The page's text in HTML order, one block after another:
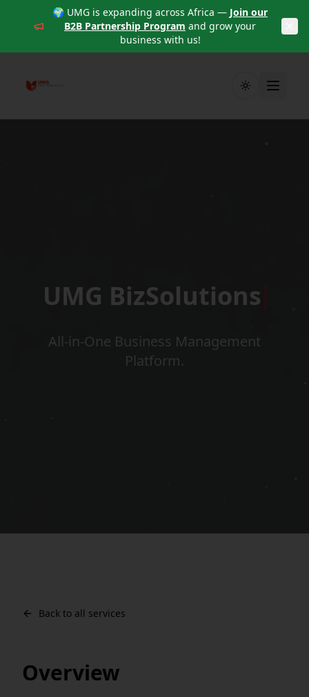
🌍 UMG is expanding across Africa — Join our
B2B Partnership Program and grow your
business with us!
Toggle theme
UMG BizSolutions
All-in-One Business Management
Platform.
Back to all services
Overview